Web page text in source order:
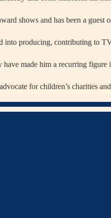
shows and has been a guest
into producing, contributing to
made him a recurring figure
for children’s charities